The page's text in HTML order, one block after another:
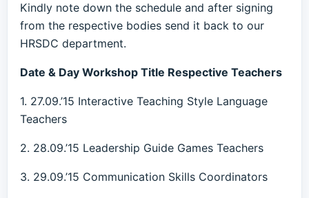
Kindly note down the schedule and after signing
from the respective bodies send it back to our
HRSDC department.
Date & Day Workshop Title Respective Teachers
1. 27.09.’15 Interactive Teaching Style Language
Teachers
2. 28.09.’15 Leadership Guide Games Teachers
3. 29.09.’15 Communication Skills Coordinators